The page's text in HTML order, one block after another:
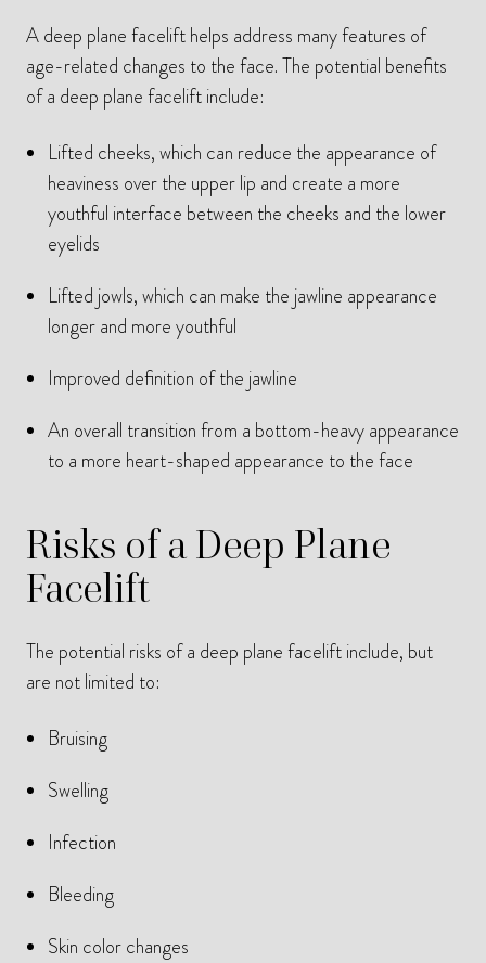
A deep plane facelift helps address many features of
age-related changes to the face. The potential benefits
of a deep plane facelift include:
Lifted cheeks, which can reduce the appearance of
heaviness over the upper lip and create a more
youthful interface between the cheeks and the lower
eyelids
Lifted jowls, which can make the jawline appearance
longer and more youthful
Improved definition of the jawline
An overall transition from a bottom-heavy appearance
to a more heart-shaped appearance to the face
Risks of a Deep Plane
Facelift
The potential risks of a deep plane facelift include, but
are not limited to:
Bruising
Swelling
Infection
Bleeding
Skin color changes